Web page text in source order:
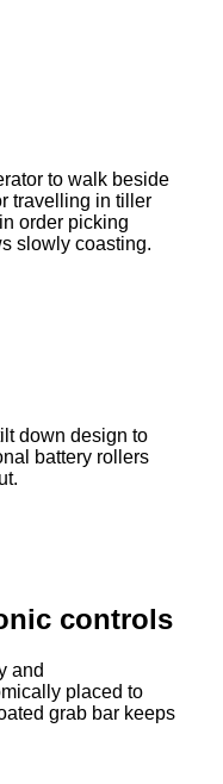
to walk beside
travelling in tiller
order picking
slowly coasting.
down design to
battery rollers
controls
and
placed to
grab bar keeps